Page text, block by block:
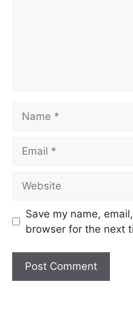
Save my name,
browser for the next